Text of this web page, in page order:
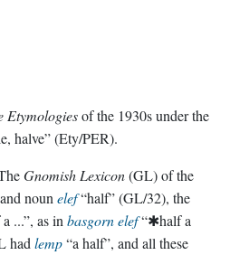
Etymologiesof the 1930s under the
halve” (Ety/PER).
Gnomish Lexicon(GL) of the
and noun elef“half” (GL/32), the
...”, as in basgorn elef“✱half a
had lemp“a half”, and all these